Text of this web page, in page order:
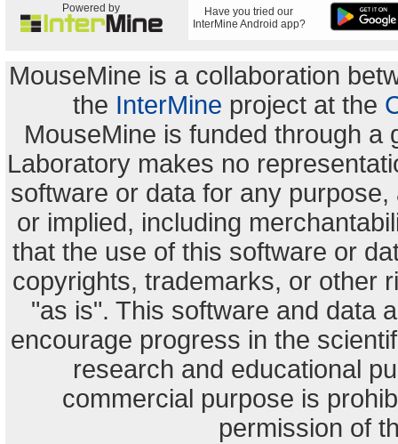
Powered by
Have you tried our
InterMine Android app?
MouseMine is a collaboration
the InterMine project at the
MouseMine is funded through a
Laboratory makes no
software or data for any
or implied, including
that the use of this software or
copyrights, trademarks, or other
"as is". This software and data
encourage progress in the
research and educational
commercial purpose is
permission of